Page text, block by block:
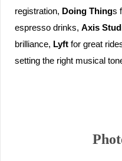
registration, Doing Things
espresso drinks, Axis
brilliance, Lyft for great
setting the right musical